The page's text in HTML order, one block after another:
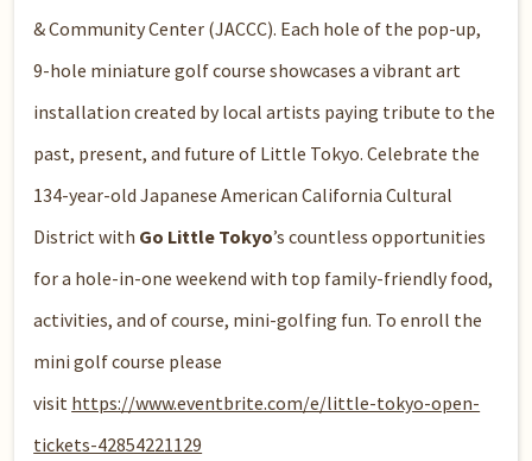
& Community Center (JACCC). Each hole of the pop-up,
9-hole miniature golf course showcases a vibrant art
installation created by local artists paying tribute to the
past, present, and future of Little Tokyo. Celebrate the
134-year-old Japanese AmericanCalifornia Cultural
District with Go Little Tokyo’s countless opportunities
for a hole-in-one weekend with top family-friendly food,
activities, and of course, mini-golfing fun. To enroll the
mini golf course please
visit https://www.eventbrite.com/e/little-tokyo-open-
tickets-42854221129